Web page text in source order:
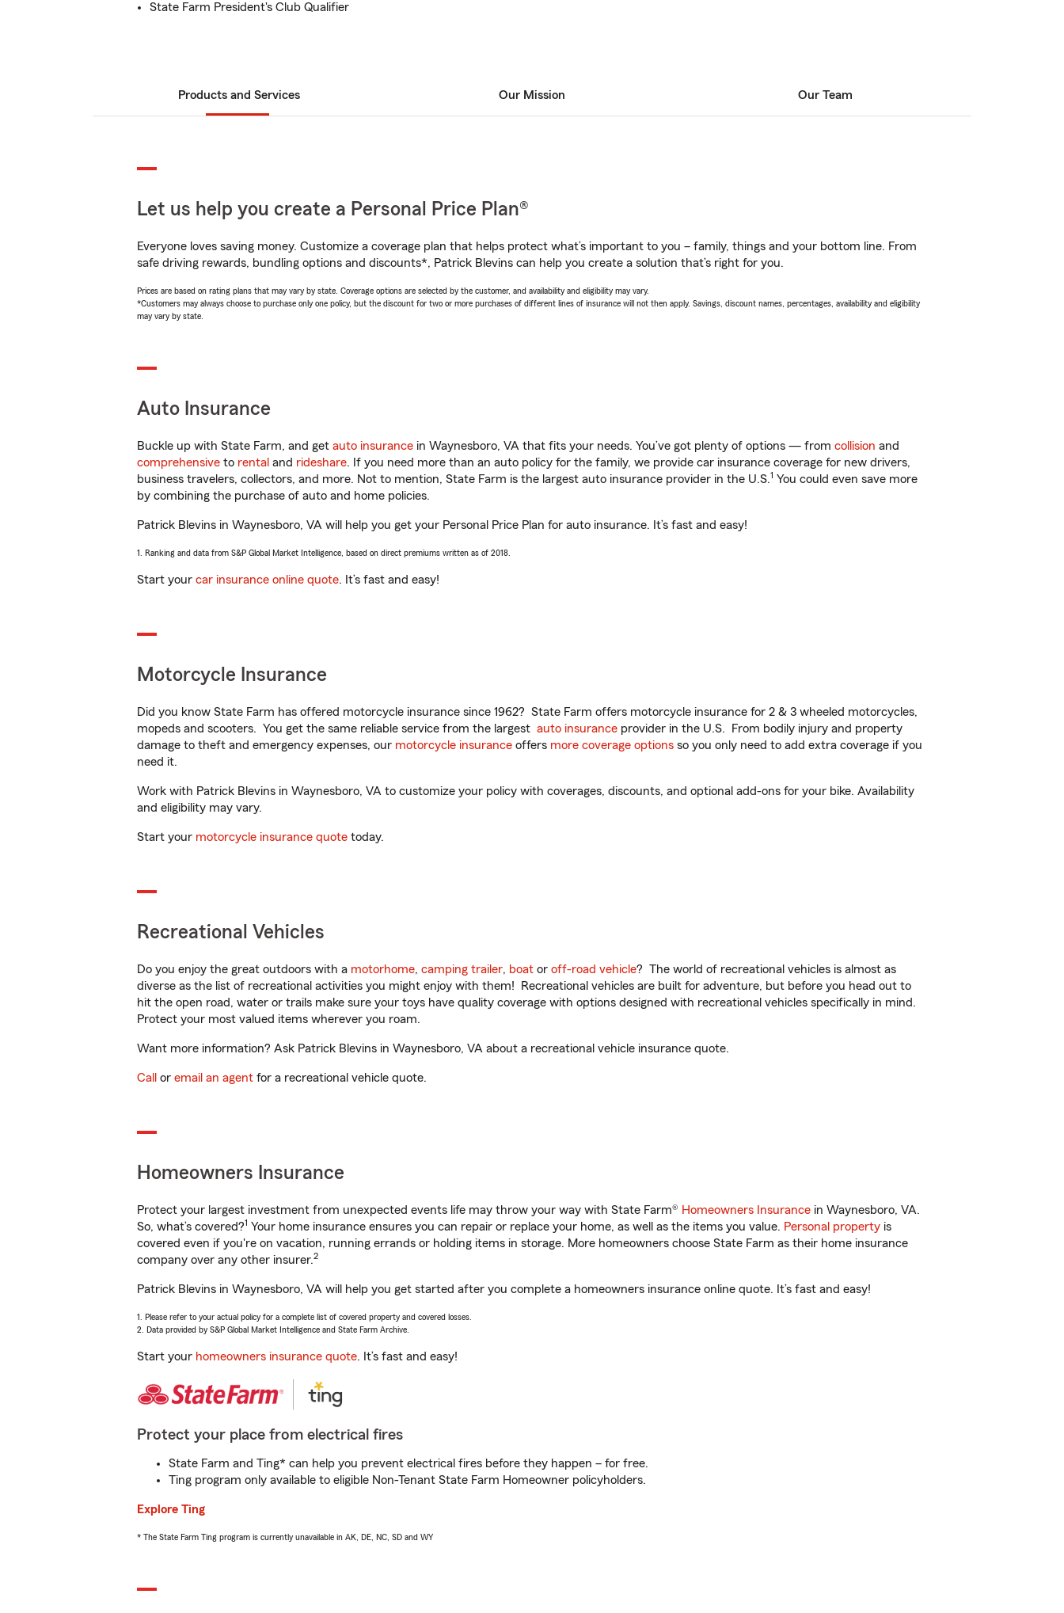
State Farm President's Club Qualifier
Products and Services Our Mission Our Team
Let us help you create a Personal Price Plan®
Everyone loves saving money. Customize a coverage plan that helps protect what’s important to you – family, things and your bottom line. From
safe driving rewards, bundling options and discounts*, Patrick Blevins can help you create a solution that’s right for you.
Prices are based on rating plans that may vary by state. Coverage options are selected by the customer, and availability and eligibility may vary.
*Customers may always choose to purchase only one policy, but the discount for two or more purchases of different lines of insurance will not then apply. Savings, discount names, percentages, availability and eligibility
may vary by state.
Auto Insurance
Buckle up with State Farm, and get auto insurance in Waynesboro, VA that fits your needs. You’ve got plenty of options — from collision and
comprehensive to rental and rideshare. If you need more than an auto policy for the family, we provide car insurance coverage for new drivers,
business travelers, collectors, and more. Not to mention, State Farm is the largest auto insurance provider in the U.S.1 You could even save more
by combining the purchase of auto and home policies.
Patrick Blevins in Waynesboro, VA will help you get your Personal Price Plan for auto insurance. It’s fast and easy!
1. Ranking and data from S&P Global Market Intelligence, based on direct premiums written as of 2018.
Start your car insurance online quote. It’s fast and easy!
Motorcycle Insurance
Did you know State Farm has offered motorcycle insurance since 1962? State Farm offers motorcycle insurance for 2 & 3 wheeled motorcycles,
mopeds and scooters. You get the same reliable service from the largest auto insurance provider in the U.S. From bodily injury and property
damage to theft and emergency expenses, our motorcycle insurance offers more coverage options so you only need to add extra coverage if you
need it.
Work with Patrick Blevins in Waynesboro, VA to customize your policy with coverages, discounts, and optional add-ons for your bike. Availability
and eligibility may vary.
Start your motorcycle insurance quote today.
Recreational Vehicles
Do you enjoy the great outdoors with a motorhome, camping trailer, boat or off-road vehicle? The world of recreational vehicles is almost as
diverse as the list of recreational activities you might enjoy with them! Recreational vehicles are built for adventure, but before you head out to
hit the open road, water or trails make sure your toys have quality coverage with options designed with recreational vehicles specifically in mind.
Protect your most valued items wherever you roam.
Want more information? Ask Patrick Blevins in Waynesboro, VA about a recreational vehicle insurance quote.
Call or email an agent for a recreational vehicle quote.
Homeowners Insurance
Protect your largest investment from unexpected events life may throw your way with State Farm® Homeowners Insurance in Waynesboro, VA.
So, what’s covered?1 Your home insurance ensures you can repair or replace your home, as well as the items you value. Personal property is
covered even if you're on vacation, running errands or holding items in storage. More homeowners choose State Farm as their home insurance
company over any other insurer.2
Patrick Blevins in Waynesboro, VA will help you get started after you complete a homeowners insurance online quote. It’s fast and easy!
1. Please refer to your actual policy for a complete list of covered property and covered losses.
2. Data provided by S&P Global Market Intelligence and State Farm Archive.
Start your homeowners insurance quote. It’s fast and easy!
Protect your place from electrical fires
State Farm and Ting* can help you prevent electrical fires before they happen – for free.
Ting program only available to eligible Non-Tenant State Farm Homeowner policyholders.
Explore Ting
* The State Farm Ting program is currently unavailable in AK, DE, NC, SD and WY